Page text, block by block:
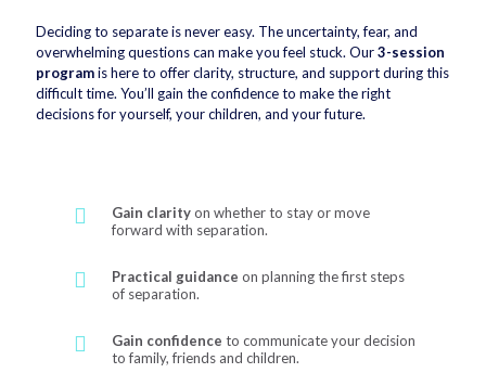
Deciding to separate is never easy. The uncertainty, fear, and
overwhelming questions can make you feel stuck. Our3-session
programis here to offer clarity, structure, and support during this
difficult time. You’ll gain the confidence to make the right
decisions for yourself, your children, and your future.
Gain clarityon whether to stay or move
forward with separation.
Practical guidance on planning the first steps
of separation.
Gain confidence to communicate your decision
to family, friends and children.